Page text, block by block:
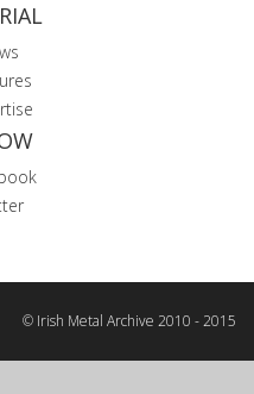
© Irish Metal Archive 2010 - 2015